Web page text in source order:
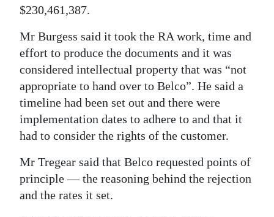
$230,461,387.
Mr Burgess said it took the RA work, time and
effort to produce the documents and it was
considered intellectual property that was “not
appropriate to hand over to Belco”. He said a
timeline had been set out and there were
implementation dates to adhere to and that it
had to consider the rights of the customer.
Mr Tregear said that Belco requested points of
principle — the reasoning behind the rejection
and the rates it set.